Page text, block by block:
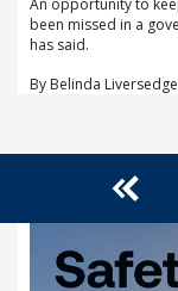
An opportunity to
been missed in a
has said.
By Belinda
<<